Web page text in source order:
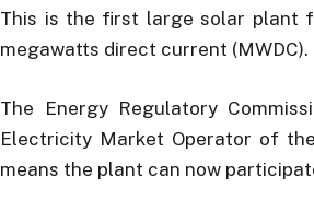
This is the first large solar plant
megawatts direct current (MWDC).
The Energy Regulatory
Electricity Market Operator of the
means the plant can now